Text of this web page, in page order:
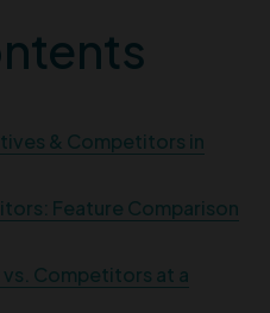
& Competitors in
Feature Comparison
vs. Competitors at a